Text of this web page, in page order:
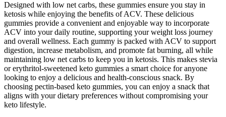
Designed with low net carbs, these gummies ensure you stay in
ketosis while enjoying the benefits of ACV. These delicious
gummies provide a convenient and enjoyable way to incorporate
ACV into your daily routine, supporting your weight loss journey
and overall wellness. Each gummy is packed with ACV to support
digestion, increase metabolism, and promote fat burning, all while
maintaining low net carbs to keep you in ketosis. This makes stevia
or erythritol-sweetened keto gummies a smart choice for anyone
looking to enjoy a delicious and health-conscious snack. By
choosing pectin-based keto gummies, you can enjoy a snack that
aligns with your dietary preferences without compromising your
keto lifestyle.